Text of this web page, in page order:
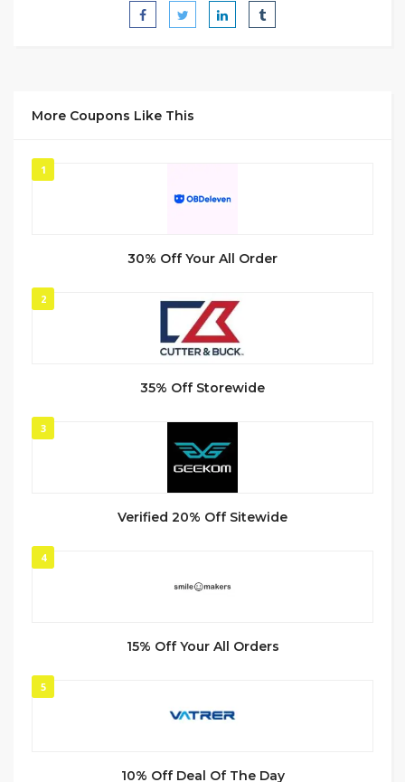
More Coupons Like This
1
30% Off Your All Order
2
35% Off Storewide
3
Verified 20% Off Sitewide
4
15% Off Your All Orders
5
10% Off Deal Of The Day